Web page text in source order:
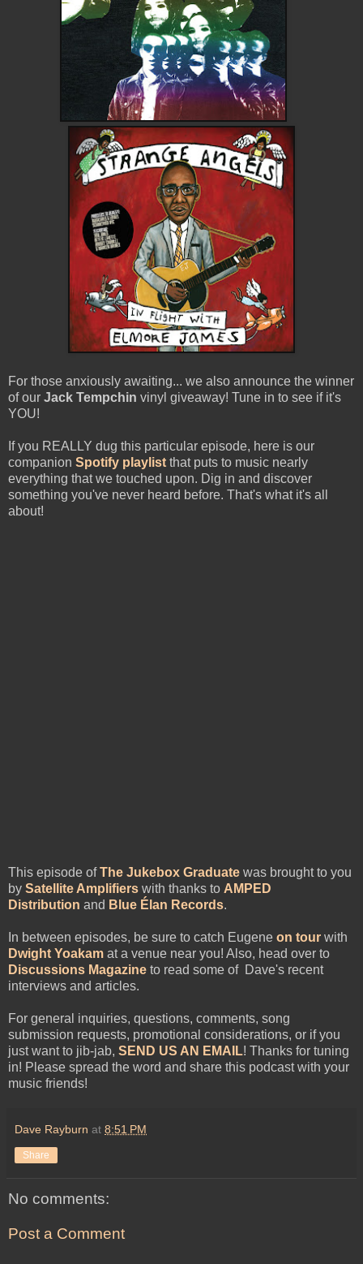
For those anxiously awaiting... we also announce the winner
of our Jack Tempchin vinyl giveaway! Tune in to see if it's
YOU!
If you REALLY dug this particular episode, here is our
companion Spotify playlist that puts to music nearly
everything that we touched upon. Dig in and discover
something you've never heard before. That's what it's all
about!
This episode ofThe Jukebox Graduate was brought to you
by Satellite Amplifiers with thanks to AMPED
Distribution and Blue Élan Records.
In between episodes, be sure to catch Eugene on tour with
Dwight Yoakam at a venue near you! Also, head over to
Discussions Magazine to read some of Dave's recent
interviews and articles.
For general inquiries, questions, comments, song
submission requests, promotional considerations, or if you
just want to jib-jab, SEND US AN EMAIL! Thanks for tuning
in! Please spread the word and share this podcast with your
music friends!
Dave Rayburn at 8:51 PM
Share
No comments:
Post a Comment